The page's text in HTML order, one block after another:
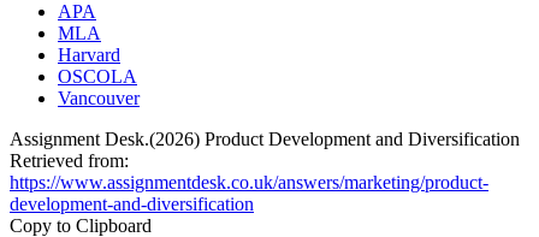
APA
MLA
Harvard
OSCOLA
Vancouver
Assignment Desk.(2026) Product Development and Diversification
Retrieved from:
https://www.assignmentdesk.co.uk/answers/marketing/product-
development-and-diversification
Copy to Clipboard